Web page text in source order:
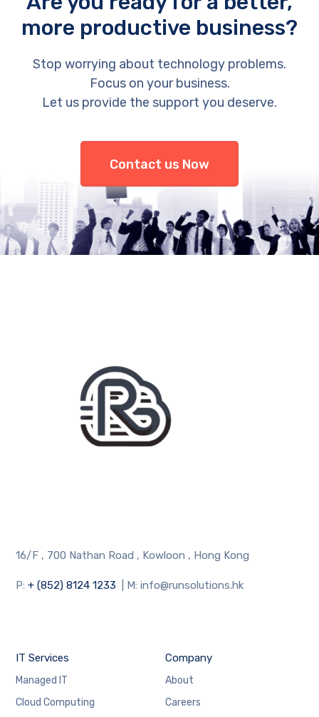
more productive business?
Stop worrying about technology problems.
Focus on your business.
Let us provide the support you deserve.
Contact us Now
16/F , 700 Nathan Road , Kowloon , Hong Kong
P:+ (852) 8124 1233 | M: info@runsolutions.hk
IT Services
Managed IT
Cloud Computing
Company
About
Careers